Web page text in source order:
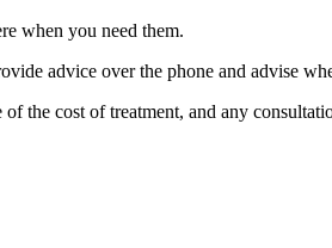
when you need them.
advice over the phone and advise
the cost of treatment, and any